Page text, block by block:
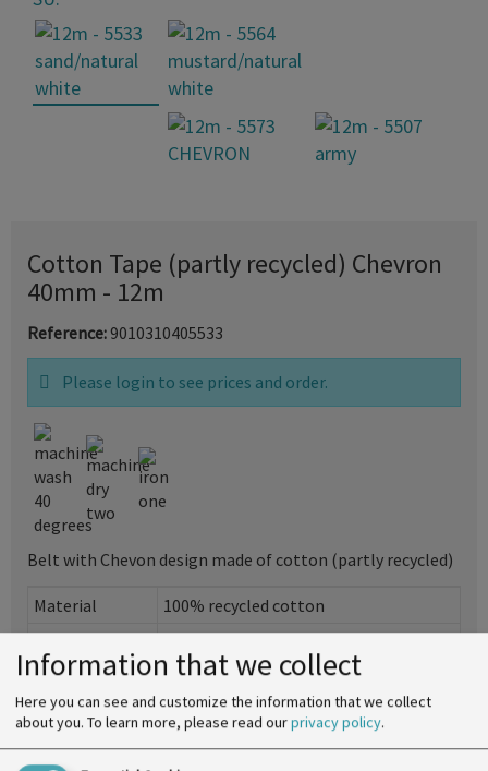
Cotton Tape (partly recycled) Chevron
40mm - 12m
Reference: 9010310405533
Please login to see prices and order.
Belt with Chevon design made of cotton (partly recycled)
Material
100% recycled cotton
Width
40mm
SU
see specifications
Print
Information that we collect
Here you can see and customize the information that we collect
about you. To learn more, please read ourprivacy policy.